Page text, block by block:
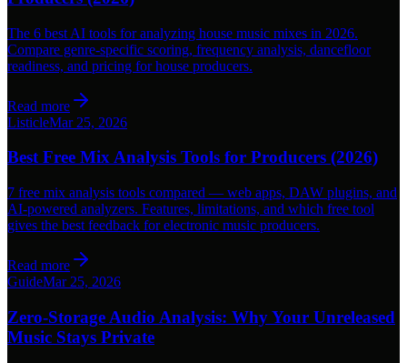
The 6 best AI tools for analyzing house music mixes in 2026.
Compare genre-specific scoring, frequency analysis, dancefloor
readiness, and pricing for house producers.
Read more
ListicleMar 25, 2026
Best Free Mix Analysis Tools for Producers (2026)
7 free mix analysis tools compared — web apps, DAW plugins, and
AI-powered analyzers. Features, limitations, and which free tool
gives the best feedback for electronic music producers.
Read more
GuideMar 25, 2026
Zero-Storage Audio Analysis: Why Your Unreleased
Music Stays Private